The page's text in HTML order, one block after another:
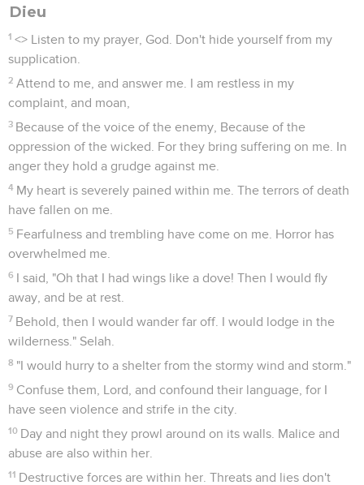
Dieu
1 <> Listen to my prayer, God. Don't hide yourself from my
supplication.
2 Attend to me, and answer me. I am restless in my
complaint, and moan,
3 Because of the voice of the enemy, Because of the
oppression of the wicked. For they bring suffering on me. In
anger they hold a grudge against me.
4 My heart is severely pained within me. The terrors of death
have fallen on me.
5 Fearfulness and trembling have come on me. Horror has
overwhelmed me.
6 I said, "Oh that I had wings like a dove! Then I would fly
away, and be at rest.
7 Behold, then I would wander far off. I would lodge in the
wilderness." Selah.
8 "I would hurry to a shelter from the stormy wind and storm."
9 Confuse them, Lord, and confound their language, for I
have seen violence and strife in the city.
10 Day and night they prowl around on its walls. Malice and
abuse are also within her.
11 Destructive forces are within her. Threats and lies don't